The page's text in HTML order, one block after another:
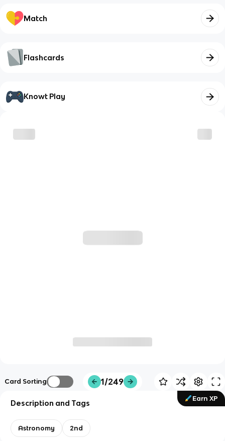
Match
Flashcards
Knowt Play
Card Sorting 1/249
Earn XP
Description and Tags
Astronomy 2nd